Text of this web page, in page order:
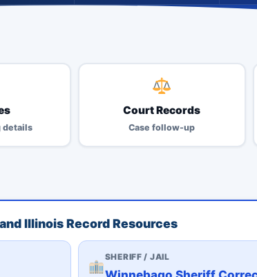
details
Court Records
Case follow-up
Illinois Record Resources
SHERIFF / JAIL